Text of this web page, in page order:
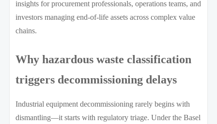
insights for procurement professionals, operations teams, and
investors managing end-of-life assets across complex value
chains.
Why hazardous waste classification
triggers decommissioning delays
Industrial equipment decommissioning rarely begins with
dismantling—it starts with regulatory triage. Under the Basel